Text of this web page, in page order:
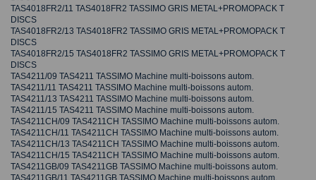
TAS4018FR2/11 TAS4018FR2 TASSIMO GRIS METAL+PROMOPACK T
DISCS
TAS4018FR2/13 TAS4018FR2 TASSIMO GRIS METAL+PROMOPACK T
DISCS
TAS4018FR2/15 TAS4018FR2 TASSIMO GRIS METAL+PROMOPACK T
DISCS
TAS4211/09 TAS4211 TASSIMO Machine multi-boissons autom.
TAS4211/11 TAS4211 TASSIMO Machine multi-boissons autom.
TAS4211/13 TAS4211 TASSIMO Machine multi-boissons autom.
TAS4211/15 TAS4211 TASSIMO Machine multi-boissons autom.
TAS4211CH/09 TAS4211CH TASSIMO Machine multi-boissons autom.
TAS4211CH/11 TAS4211CH TASSIMO Machine multi-boissons autom.
TAS4211CH/13 TAS4211CH TASSIMO Machine multi-boissons autom.
TAS4211CH/15 TAS4211CH TASSIMO Machine multi-boissons autom.
TAS4211GB/09 TAS4211GB TASSIMO Machine multi-boissons autom.
TAS4211GB/11 TAS4211GB TASSIMO Machine multi-boissons autom.